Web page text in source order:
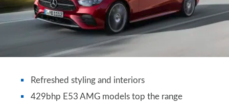
Refreshed styling and interiors
429bhp E53 AMG models top the range